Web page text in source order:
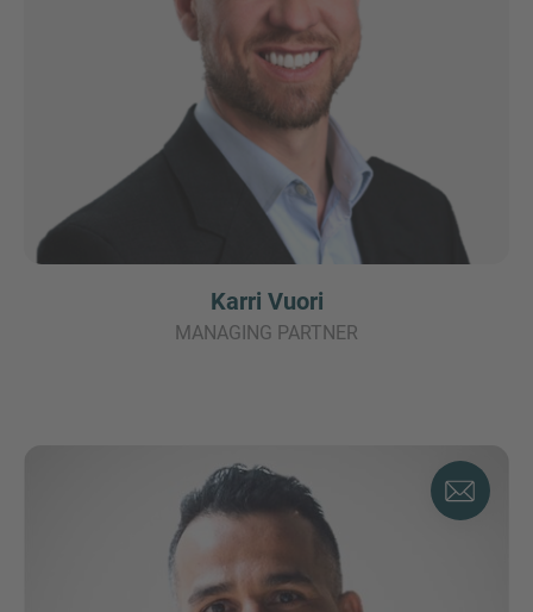
Karri Vuori
MANAGING PARTNER